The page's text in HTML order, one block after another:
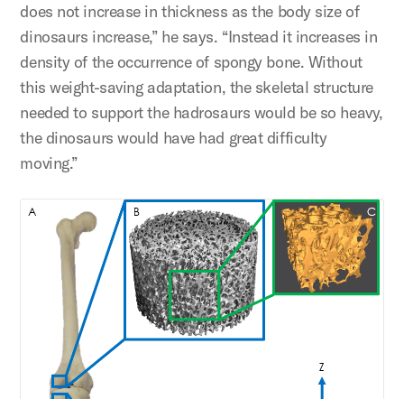
does not increase in thickness as the body size of
dinosaurs increase,” he says. “Instead it increases in
density of the occurrence of spongy bone. Without
this weight-saving adaptation, the skeletal structure
needed to support the hadrosaurs would be so heavy,
the dinosaurs would have had great difficulty
moving.”